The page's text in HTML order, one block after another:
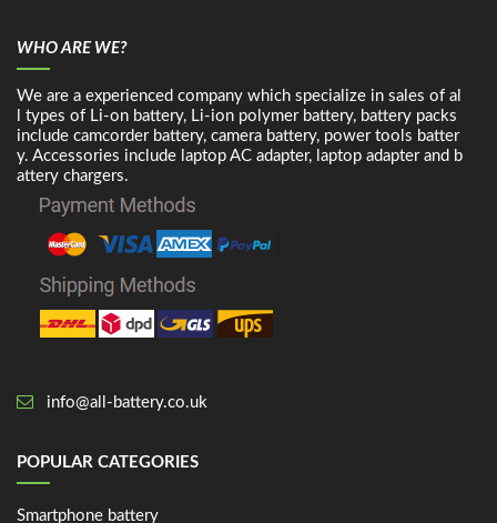
WHO ARE WE?
We are a experienced company which specialize in sales of al
l types of Li-on battery, Li-ion polymer battery, battery packs
include camcorder battery, camera battery, power tools batter
y. Accessories include laptop AC adapter, laptop adapter and b
attery chargers.
info@all-battery.co.uk
POPULAR CATEGORIES
Smartphone battery